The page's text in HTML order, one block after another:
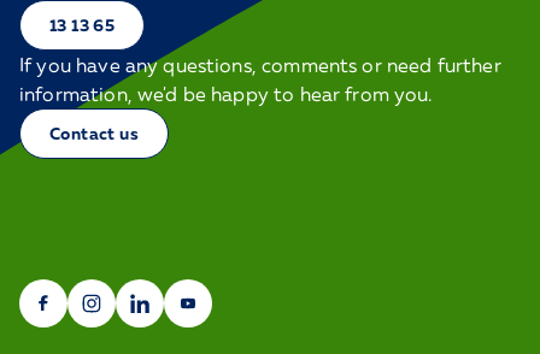
13 13 65
If you have any questions, comments or need further
information, we'd be happy to hear from you.
Contact us